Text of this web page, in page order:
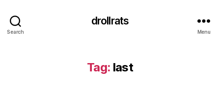
Search
drollrats
Menu
Tag: last